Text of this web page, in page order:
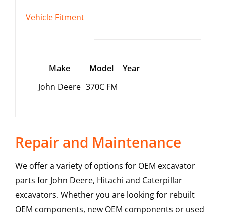
Vehicle Fitment
Make Model
Year
John Deere 370C FM
Repair and Maintenance
We offer a variety of options for OEM excavator
parts for John Deere, Hitachi and Caterpillar
excavators. Whether you are looking for rebuilt
OEM components, new OEM components or used